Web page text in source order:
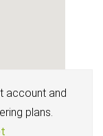
account and
plans.